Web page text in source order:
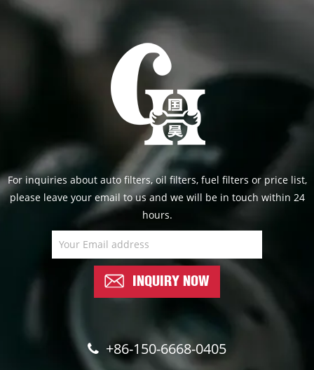
For inquiries about auto filters, oil filters, fuel filters or price list,
please leave your email to us and we will be in touch within 24
hours.
INQUIRY NOW
+86-150-6668-0405